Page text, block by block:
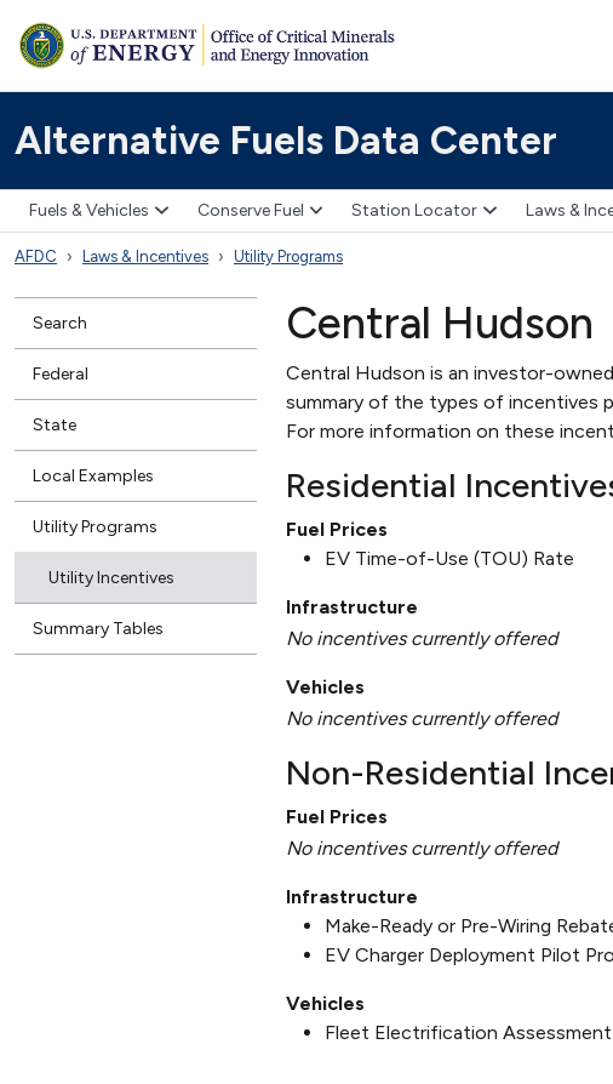
Alternative Fuels Data Center
Fuels & Vehicles Conserve Fuel Station Locator Laws &
AFDC Laws & Incentives Utility Programs
Search
Federal
State
Local Examples
Utility Programs
Utility Incentives
Summary Tables
Central Hudson
Central Hudson is an investor-
summary of the types of incentives
For more information on these
Residential
Fuel Prices
EV Time-of-Use (TOU) Rate
Infrastructure
No incentives currently offered
Vehicles
No incentives currently offered
Non-Residential
Fuel Prices
No incentives currently offered
Infrastructure
Make-Ready or Pre-Wiring
EV Charger Deployment Pilot
Vehicles
Fleet Electrification Assessment